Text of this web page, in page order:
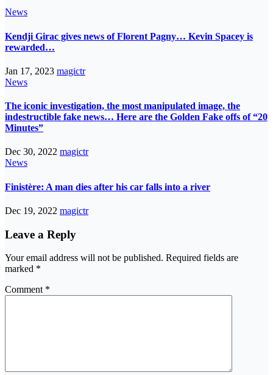
News
Kendji Girac gives news of Florent Pagny… Kevin Spacey is
rewarded…
Jan 17, 2023 magictr
News
The iconic investigation, the most manipulated image, the
indestructible fake news… Here are the Golden Fake offs of “20
Minutes”
Dec 30, 2022 magictr
News
Finistère: A man dies after his car falls into a river
Dec 19, 2022 magictr
Leave a Reply
Your email address will not be published. Required fields are
marked *
Comment *